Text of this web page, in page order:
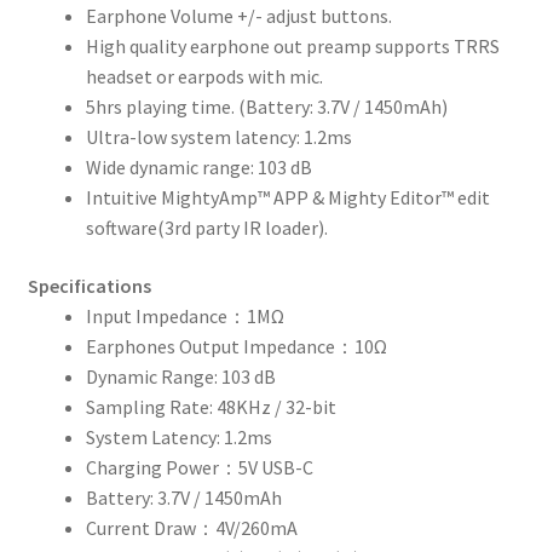
Earphone Volume +/- adjust buttons.
High quality earphone out preamp supports TRRS
headset or earpods with mic.
5hrs playing time. (Battery: 3.7V / 1450mAh)
Ultra-low system latency: 1.2ms
Wide dynamic range: 103 dB
Intuitive MightyAmp™ APP & Mighty Editor™ edit
software(3rd party IR loader).
Specifications
Input Impedance：1MΩ
Earphones Output Impedance：10Ω
Dynamic Range: 103 dB
Sampling Rate: 48KHz / 32-bit
System Latency: 1.2ms
Charging Power：5V USB-C
Battery: 3.7V / 1450mAh
Current Draw：4V/260mA